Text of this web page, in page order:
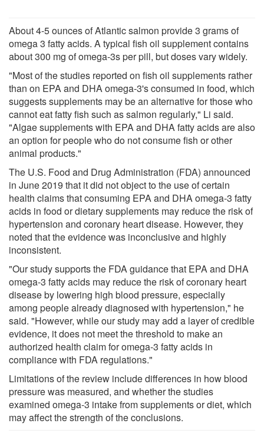
About 4-5 ounces of Atlantic salmon provide 3 grams of
omega 3 fatty acids. A typical fish oil supplement contains
about 300 mg of omega-3s per pill, but doses vary widely.
"Most of the studies reported on fish oil supplements rather
than on EPA and DHA omega-3's consumed in food, which
suggests supplements may be an alternative for those who
cannot eat fatty fish such as salmon regularly," Li said.
"Algae supplements with EPA and DHA fatty acids are also
an option for people who do not consume fish or other
animal products."
The U.S. Food and Drug Administration (FDA) announced
in June 2019 that it did not object to the use of certain
health claims that consuming EPA and DHA omega-3 fatty
acids in food or dietary supplements may reduce the risk of
hypertension and coronary heart disease. However, they
noted that the evidence was inconclusive and highly
inconsistent.
"Our study supports the FDA guidance that EPA and DHA
omega-3 fatty acids may reduce the risk of coronary heart
disease by lowering high blood pressure, especially
among people already diagnosed with hypertension," he
said. "However, while our study may add a layer of credible
evidence, it does not meet the threshold to make an
authorized health claim for omega-3 fatty acids in
compliance with FDA regulations."
Limitations of the review include differences in how blood
pressure was measured, and whether the studies
examined omega-3 intake from supplements or diet, which
may affect the strength of the conclusions.